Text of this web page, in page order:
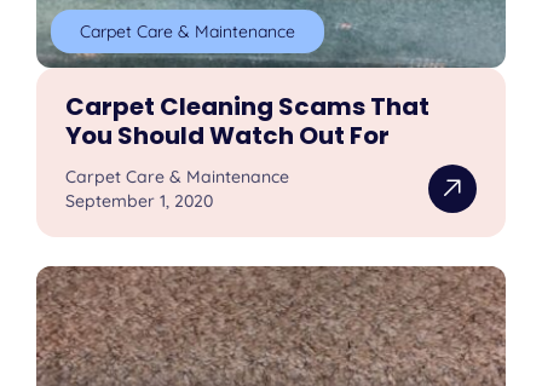
Carpet Care & Maintenance
Carpet Cleaning Scams That
You Should Watch Out For
Carpet Care & Maintenance
September 1, 2020